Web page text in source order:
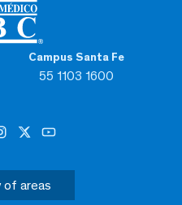
Campus Santa Fe
55 1103 1600
of areas